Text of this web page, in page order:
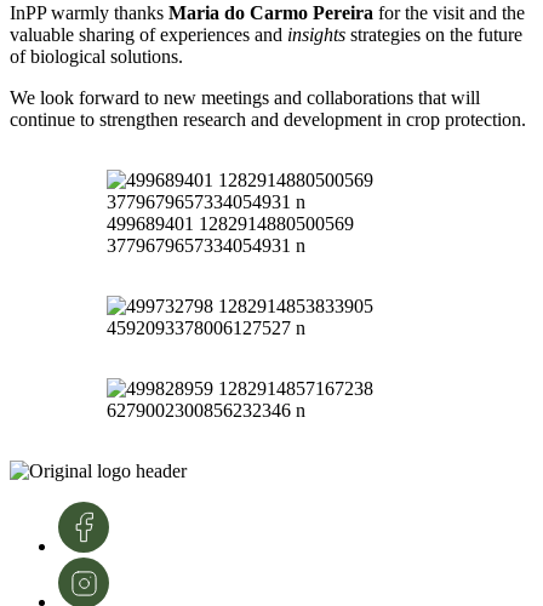
InPP warmly thanks Maria do Carmo Pereira for the visit and the
valuable sharing of experiences and insights strategies on the future
of biological solutions.
We look forward to new meetings and collaborations that will
continue to strengthen research and development in crop protection.
499689401 1282914880500569
3779679657334054931 n